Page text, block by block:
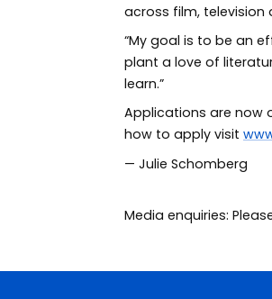
across film, television
“My goal is to be an
plant a love of
learn.”
Applications are now
how to apply visit
— Julie Schomberg
Media enquiries: